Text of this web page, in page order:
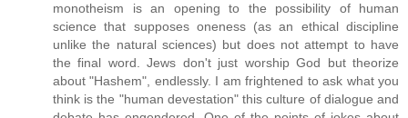
monotheism is an opening to the possibility of human
science that supposes oneness (as an ethical discipline
unlike the natural sciences) but does not attempt to have
the final word. Jews don't just worship God but theorize
about "Hashem", endlessly. I am frightened to ask what you
think is the "human devestation" this culture of dialogue and